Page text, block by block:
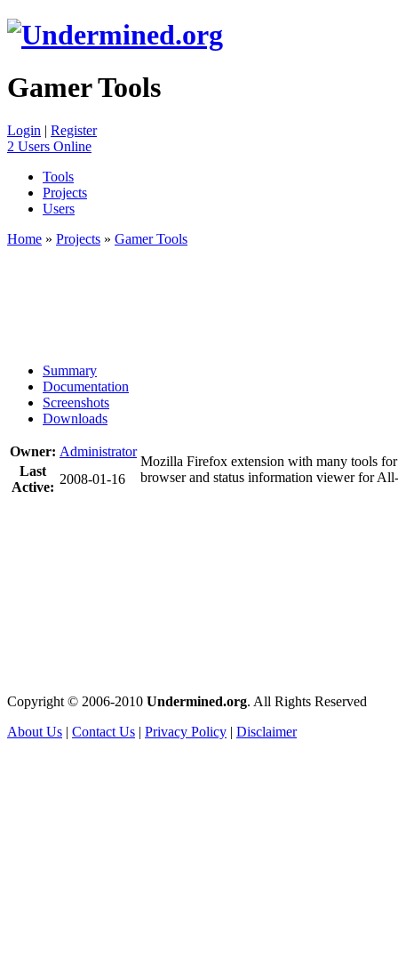
Gamer Tools
Login | Register
2 Users Online
Tools
Projects
Users
Home » Projects » Gamer Tools
Summary
Documentation
Screenshots
Downloads
Owner: Administrator
Mozilla Firefox extension with many tools for
browser and status information viewer for
Last
Active:
2008-01-16
Copyright © 2006-2010 Undermined.org. All Rights Reserved
About Us | Contact Us | Privacy Policy | Disclaimer